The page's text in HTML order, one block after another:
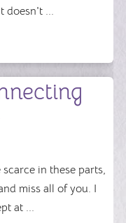
doesn't ...
in these parts,
miss all of you. I
at ...